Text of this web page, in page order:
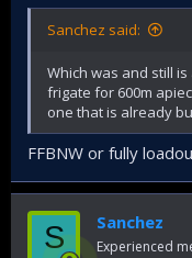
Sanchez said:
Which was and still
frigate for 600m
one that is already
FFBNW or fully
S Sanchez
Experienced